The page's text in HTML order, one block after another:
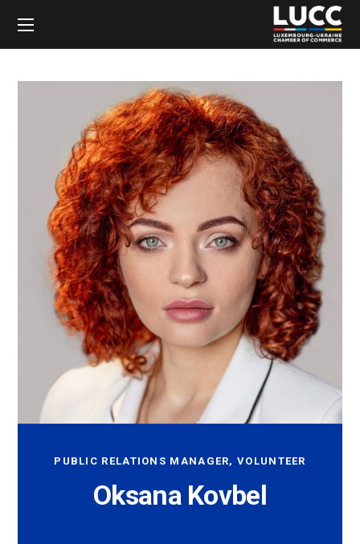
PUBLIC RELATIONS MANAGER, VOLUNTEER
Oksana Kovbel